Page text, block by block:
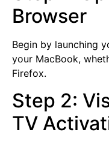
Browser
Begin by launching
your MacBook,
Firefox.
Step 2:
TV